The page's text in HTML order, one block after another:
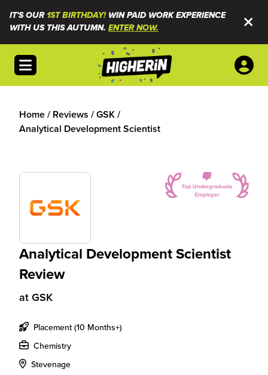
IT'S OUR1ST BIRTHDAY!WIN PAID WORK EXPERIENCE
WITH US THIS AUTUMN. ENTER NOW.
Open menu
Home/ Reviews /GSK/
Analytical Development Scientist
Analytical Development Scientist
Review
at GSK
Placement (10 Months+)
Chemistry
Stevenage